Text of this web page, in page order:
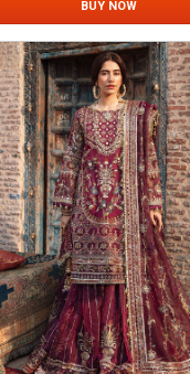
BUY NOW